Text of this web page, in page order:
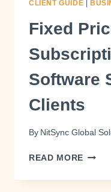
CLIENT GUIDE
Fixed
Software
Clients
By NitSync Global
READ MORE